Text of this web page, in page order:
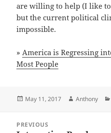
are willing to help (I like
but the current political
impossible.
»America is Regressing
Most People
Posted
May 11, 2017 Author
Anthony
navigation
PREVIOUS